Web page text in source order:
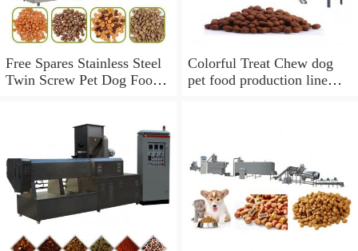
Free Spares Stainless Steel
Twin Screw Pet Dog Food
Colorful Treat Chew dog
pet food production line